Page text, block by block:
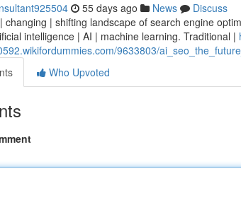
55 days ago News
Discuss
changing | shifting landscape of search engine
intelligence | AI | machine learning. Traditional |
9633803/
Who Upvoted